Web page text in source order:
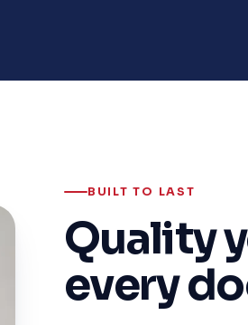
BUILT TO LAST
Quality
every